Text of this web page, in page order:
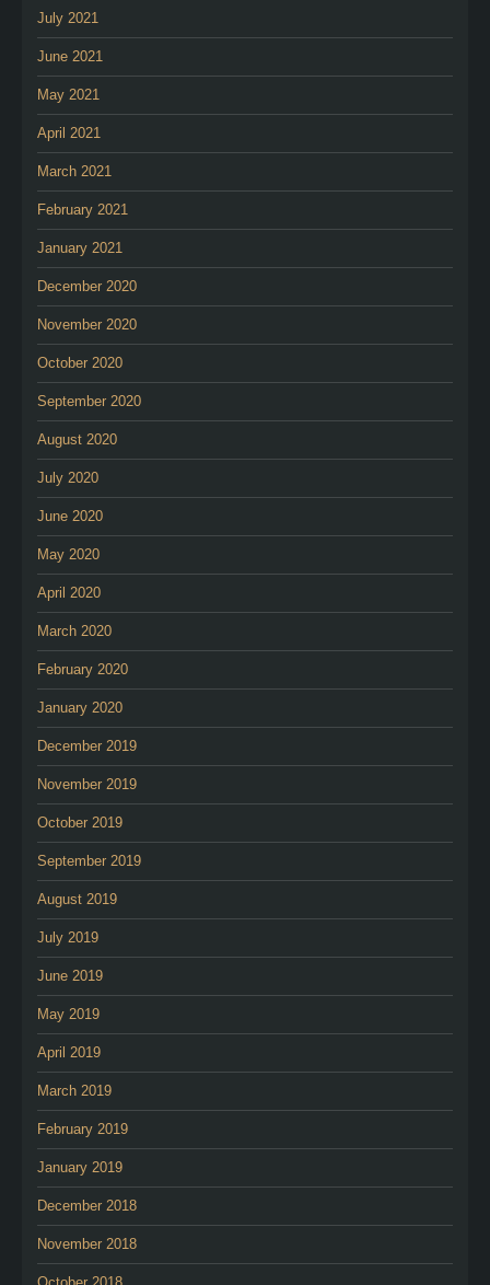
July 2021
June 2021
May 2021
April 2021
March 2021
February 2021
January 2021
December 2020
November 2020
October 2020
September 2020
August 2020
July 2020
June 2020
May 2020
April 2020
March 2020
February 2020
January 2020
December 2019
November 2019
October 2019
September 2019
August 2019
July 2019
June 2019
May 2019
April 2019
March 2019
February 2019
January 2019
December 2018
November 2018